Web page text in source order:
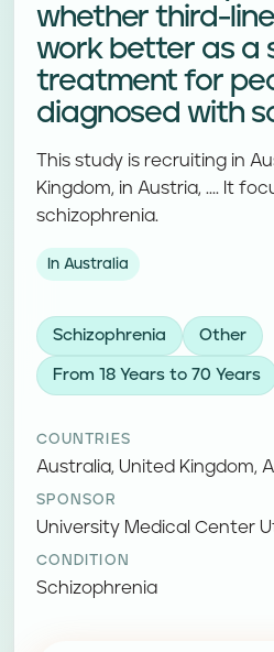
whether third-
work better as a
treatment for
diagnosed with
This study is recruiting in
Kingdom, in Austria, .... It
schizophrenia.
In Australia
Schizophrenia Other
From 18 Years to 70 Years
COUNTRIES
Australia, United Kingdom,
SPONSOR
University Medical Center
CONDITION
Schizophrenia